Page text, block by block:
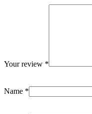
Your review *
Name *